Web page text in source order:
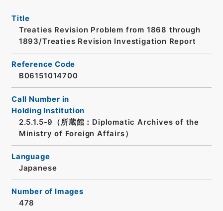
Title
Treaties Revision Problem from 1868 through
1893/Treaties Revision Investigation Report
Reference Code
B06151014700
Call Number in
Holding Institution
2.5.1.5-9（所蔵館：Diplomatic Archives of the
Ministry of Foreign Affairs）
Language
Japanese
Number of Images
478